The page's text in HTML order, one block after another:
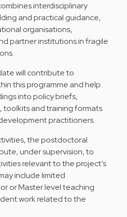
interdisciplinary
and practical guidance,
organisations,
partner institutions in fragile
will contribute to
this programme and help
into policy briefs,
and training formats
practitioners.
the postdoctoral
under supervision, to
relevant to the project’s
include limited
or Master level teaching
work related to the